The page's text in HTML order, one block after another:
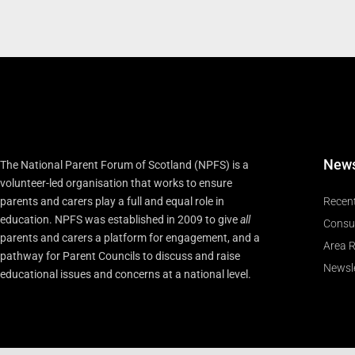
The National Parent Forum of Scotland (NPFS) is a
volunteer-led organisation that works to ensure
parents and carers play a full and equal role in
education. NPFS was established in 2009 to giveall
parents and carers a platform for engagement, and a
pathway for Parent Councils to discuss and raise
educational issues and concerns at a national level.
Area